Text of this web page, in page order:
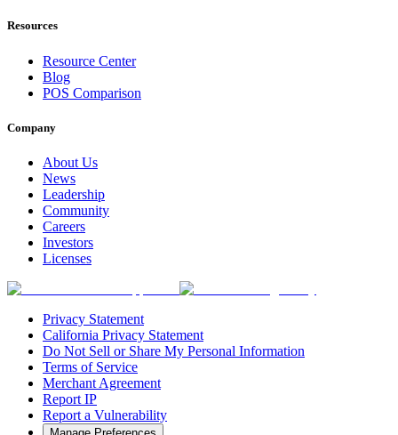
Resources
Resource Center
Blog
POS Comparison
Company
About Us
News
Leadership
Community
Careers
Investors
Licenses
Privacy Statement
California Privacy Statement
Do Not Sell or Share My Personal Information
Terms of Service
Merchant Agreement
Report IP
Report a Vulnerability